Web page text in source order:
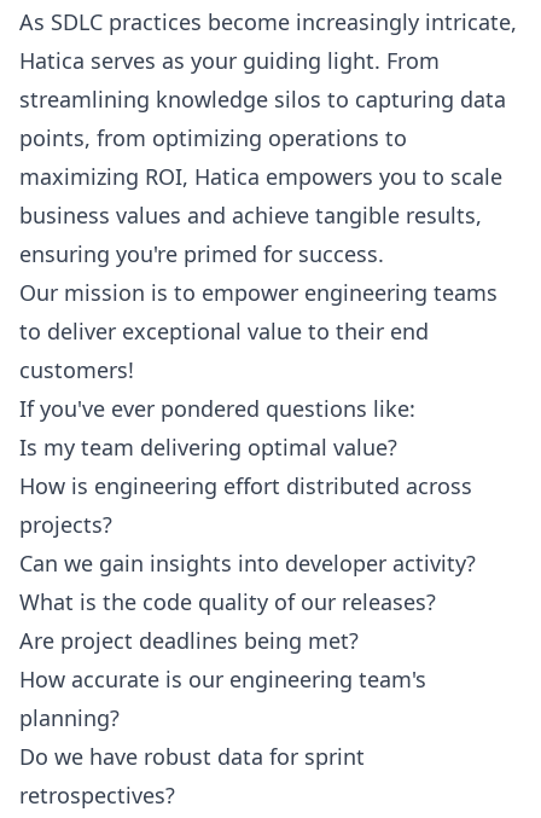
As SDLC practices become increasingly intricate,
Hatica serves as your guiding light. From
streamlining knowledge silos to capturing data
points, from optimizing operations to
maximizing ROI, Hatica empowers you to scale
business values and achieve tangible results,
ensuring you're primed for success.
Our mission is to empower engineering teams
to deliver exceptional value to their end
customers!
If you've ever pondered questions like:
Is my team delivering optimal value?
How is engineering effort distributed across
projects?
Can we gain insights into developer activity?
What is the code quality of our releases?
Are project deadlines being met?
How accurate is our engineering team's
planning?
Do we have robust data for sprint
retrospectives?